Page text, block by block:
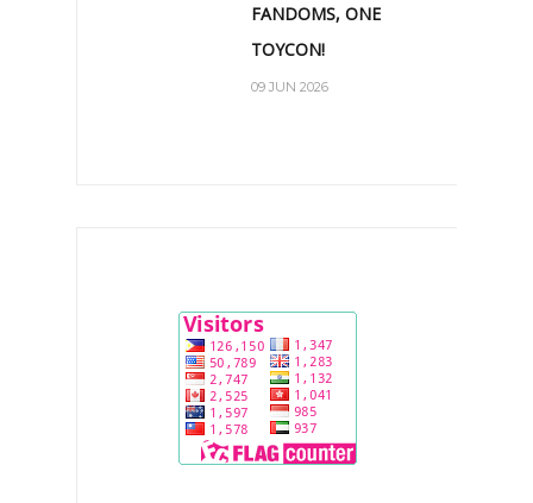
FANDOMS, ONE
TOYCON!
09 JUN 2026